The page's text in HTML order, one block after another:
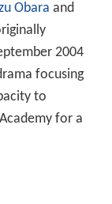
Obara and
2004
focusing
to
for a